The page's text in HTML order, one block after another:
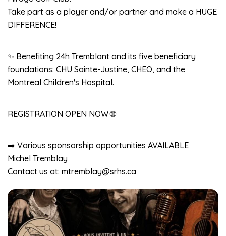
Take part as a player and/or partner and make a HUGE
DIFFERENCE!
✨ Benefiting 24h Tremblant and its five beneficiary
foundations: CHU Sainte-Justine, CHEO, and the
Montreal Children's Hospital.
REGISTRATION OPEN NOW 🌐
➡️ Various sponsorship opportunities AVAILABLE
Michel Tremblay
Contact us at: mtremblay@srhs.ca